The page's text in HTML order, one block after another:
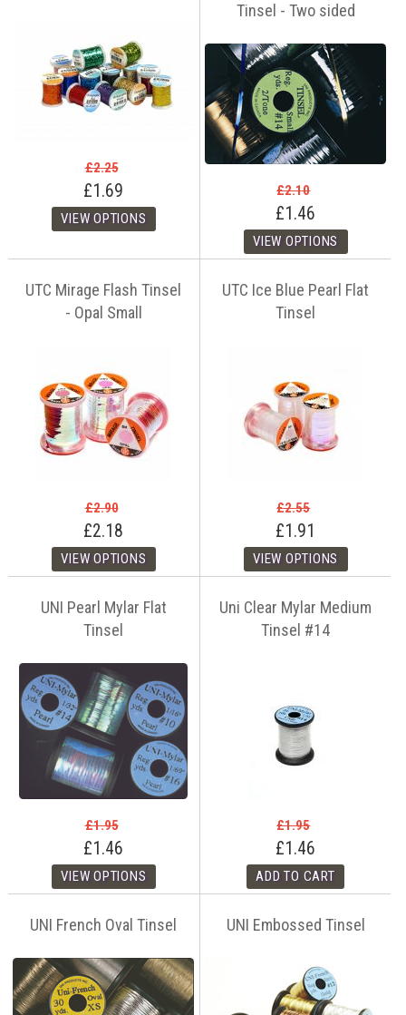
£2.25
£1.69
Tinsel - Two sided
£2.10
£1.46
UTC Mirage Flash Tinsel
- Opal Small
£2.90
£2.18
UTC Ice Blue Pearl Flat
Tinsel
£2.55
£1.91
UNI Pearl Mylar Flat
Tinsel
£1.95
£1.46
Uni Clear Mylar Medium
Tinsel #14
£1.95
£1.46
UNI French Oval Tinsel UNI Embossed Tinsel